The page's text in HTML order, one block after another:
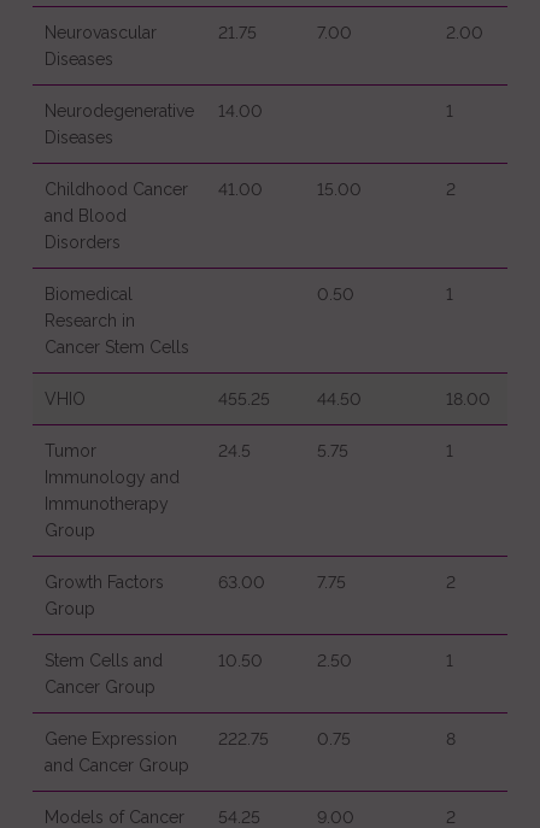
Neurovascular
Diseases
21.75 7.00 2.00
Neurodegenerative
Diseases
14.00 1
Childhood Cancer
and Blood
Disorders
41.00 15.00 2
Biomedical
Research in
Cancer Stem Cells
0.50 1
VHIO 455.25 44.50 18.00
Tumor
Immunology and
Immunotherapy
Group
24.5 5.75 1
Growth Factors
Group
63.00 7.75 2
Stem Cells and
Cancer Group
10.50 2.50 1
Gene Expression
and Cancer Group
222.75 0.75 8
Models of Cancer
54.25 9.00 2